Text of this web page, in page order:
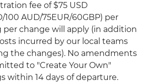
fee of $75 USD
100 AUD/75EUR/60GBP) per
per change will apply (in addition
incurred by our local teams
the changes). No amendments
to "Create Your Own"
within 14 days of departure.